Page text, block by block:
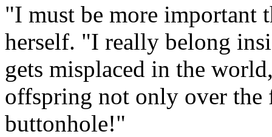
"I must be more important
herself. "I really belong
gets misplaced in the
offspring not only over the
buttonhole!"